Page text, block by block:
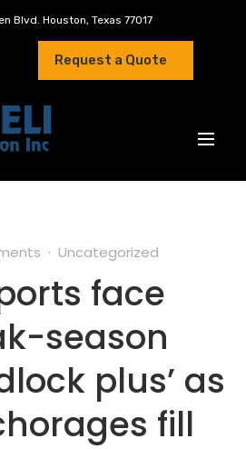
Blvd. Houston, Texas 77017
Request a Quote
Uncategorized
face
season
plus’ as
fill